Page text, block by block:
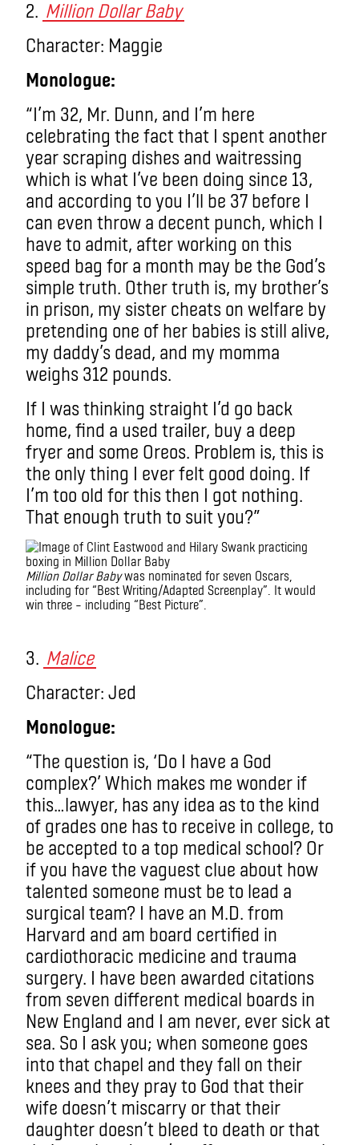
2. Million Dollar Baby
Character: Maggie
Monologue:
“I’m 32, Mr. Dunn, and I’m here
celebrating the fact that I spent another
year scraping dishes and waitressing
which is what I’ve been doing since 13,
and according to you I’ll be 37 before I
can even throw a decent punch, which I
have to admit, after working on this
speed bag for a month may be the God’s
simple truth. Other truth is, my brother’s
in prison, my sister cheats on welfare by
pretending one of her babies is still alive,
my daddy’s dead, and my momma
weighs 312 pounds.
If I was thinking straight I’d go back
home, find a used trailer, buy a deep
fryer and some Oreos. Problem is, this is
the only thing I ever felt good doing. If
I’m too old for this then I got nothing.
That enough truth to suit you?”
Million Dollar Babywas nominated for seven Oscars,
including for “Best Writing/Adapted Screenplay”. It would
win three – including “Best Picture”.
3. Malice
Character: Jed
Monologue:
“The question is, ‘Do I have a God
complex?’ Which makes me wonder if
this…lawyer, has any idea as to the kind
of grades one has to receive in college, to
be accepted to a top medical school? Or
if you have the vaguest clue about how
talented someone must be to lead a
surgical team? I have an M.D. from
Harvard and am board certified in
cardiothoracic medicine and trauma
surgery. I have been awarded citations
from seven different medical boards in
New England and I am never, ever sick at
sea. So I ask you; when someone goes
into that chapel and they fall on their
knees and they pray to God that their
wife doesn’t miscarry or that their
daughter doesn’t bleed to death or that